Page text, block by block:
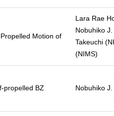
Motion of
Lara Rae
Nobuhiko
Takeuchi
(NIMS)
propelled BZ
Nobuhiko